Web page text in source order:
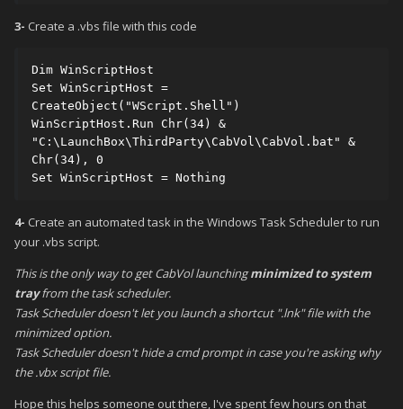
3- Create a .vbs file with this code
Dim WinScriptHost
Set WinScriptHost =
CreateObject("WScript.Shell")
WinScriptHost.Run Chr(34) &
"C:\LaunchBox\ThirdParty\CabVol\CabVol.bat" &
Chr(34), 0
Set WinScriptHost = Nothing
4- Create an automated task in the Windows Task Scheduler to run
your .vbs script.
This is the only way to get CabVol launchingminimized to system
trayfrom the task scheduler.
Task Scheduler doesn't let you launch a shortcut ".lnk" file with the
minimized option.
Task Scheduler doesn't hide a cmd prompt in case you're asking why
the .vbx script file.
Hope this helps someone out there, I've spent few hours on that